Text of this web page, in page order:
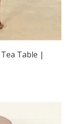
Table |